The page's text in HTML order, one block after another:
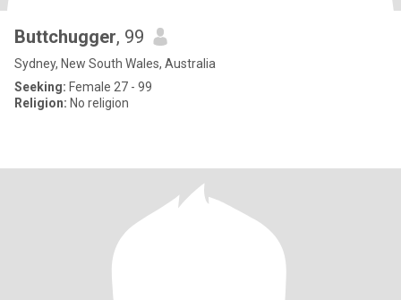
Buttchugger, 99
Sydney, New South Wales, Australia
Seeking: Female 27 - 99
Religion: No religion